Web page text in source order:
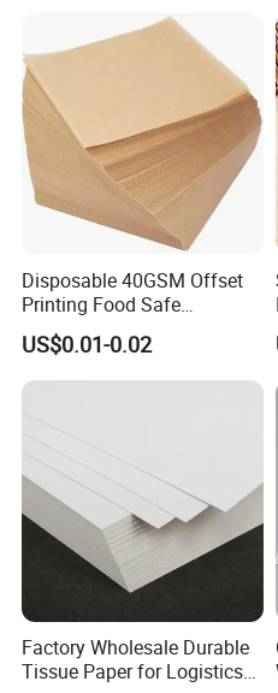
Disposable 40GSM Offset
Printing Food Safe
Greaseproof Parchment
Baking Liner
US$0.01-0.02
Factory Wholesale Durable
Tissue Paper for Logistics